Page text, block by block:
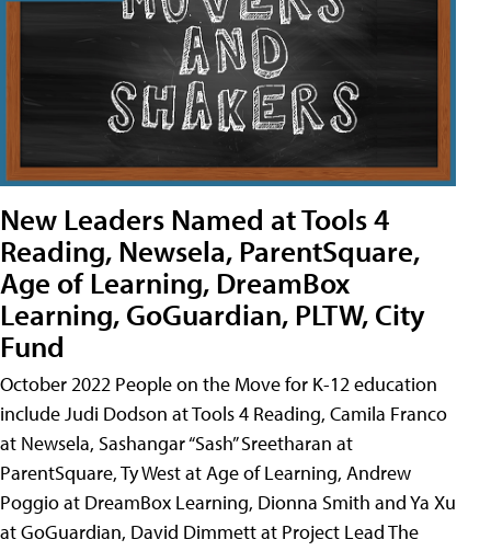
New Leaders Named at Tools 4
Reading, Newsela, ParentSquare,
Age of Learning, DreamBox
Learning, GoGuardian, PLTW, City
Fund
October 2022 People on the Move for K-12 education
include Judi Dodson at Tools 4 Reading, Camila Franco
at Newsela, Sashangar “Sash” Sreetharan at
ParentSquare, Ty West at Age of Learning, Andrew
Poggio at DreamBox Learning, Dionna Smith and Ya Xu
at GoGuardian, David Dimmett at Project Lead The